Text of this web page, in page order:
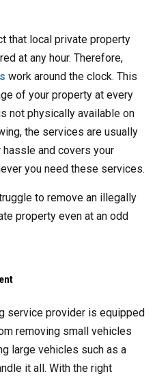
that local private property
at any hour. Therefore,
work around the clock. This
of your property at every
not physically available on
the services are usually
hassle and covers your
you need these services.
to remove an illegally
property even at an odd
service provider is equipped
removing small vehicles
large vehicles such as a
it all. With the right